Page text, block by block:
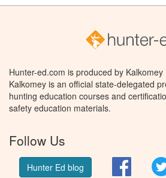
Hunter-ed.com is produced by Kalkomey
Kalkomey is an official state-delegated
hunting education courses and
safety education materials.
Follow Us
Hunter Ed blog